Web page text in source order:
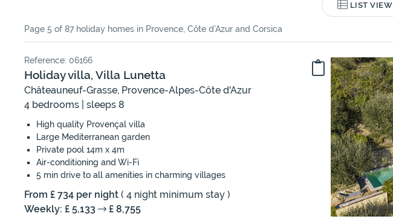
LIST VIEW
Page 5 of 87 holiday homes in Provence, Côte d'Azur and Corsica
Reference: 06166
Holiday villa, Villa Lunetta
Châteauneuf-Grasse, Provence-Alpes-Côte d'Azur
4 bedrooms | sleeps 8
High quality Provençal villa
Large Mediterranean garden
Private pool 14m x 4m
Air-conditioning and Wi-Fi
5 min drive to all amenities in charming villages
From £ 734 per night ( 4 night minimum stay )
Weekly: £ 5,133
£ 8,755